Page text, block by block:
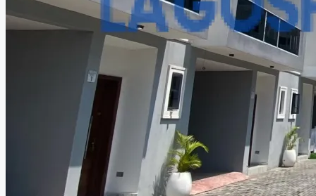
CREATE A LISTING